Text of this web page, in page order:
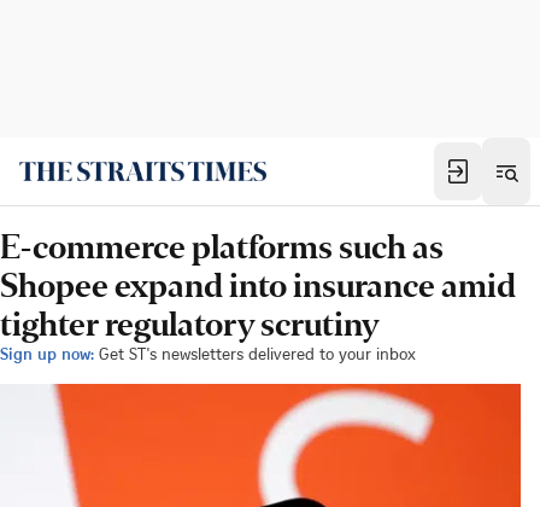
E-commerce platforms such as
Shopee expand into insurance amid
tighter regulatory scrutiny
Sign up now: Get ST's newsletters delivered to your inbox